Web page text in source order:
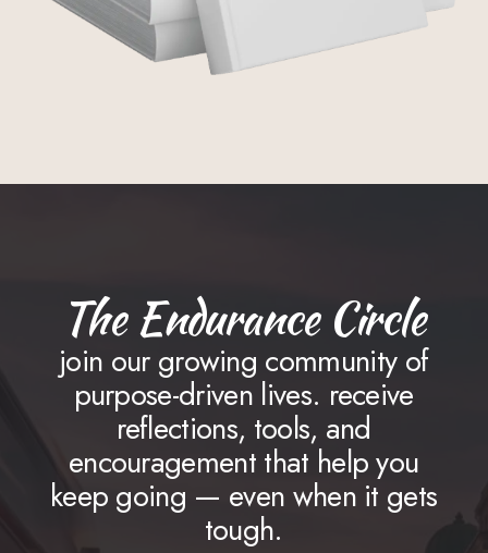
The Endurance Circle
join our growing community of
purpose-driven lives. receive
reflections, tools, and
encouragement that help you
keep going — even when it gets
tough.